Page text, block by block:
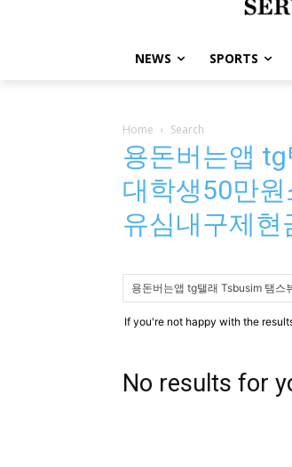
NEWS SPORTS
Home Search
용돈버는앱
대학생50만
유심내구제현
If you're not happy with the
No results for